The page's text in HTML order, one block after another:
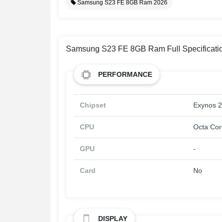
Samsung S23 FE 8GB Ram 2026
Samsung S23 FE 8GB Ram Full
PERFORMANCE
Chipset Exynos
CPU Octa
GPU -
Card No
DISPLAY